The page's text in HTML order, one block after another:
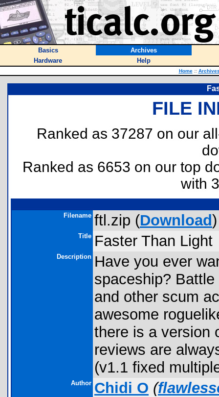
Basics
Archives
Hardware
Help
Home ::
FILE
Ranked as 37287 on our
Ranked as 6653 on our top
with
Filename ftl.zip (Download)
Title Faster Than Light
Description Have you ever
spaceship?
and other scum
awesome
there is a version
reviews are
(v1.1 fixed
Author Chidi O (